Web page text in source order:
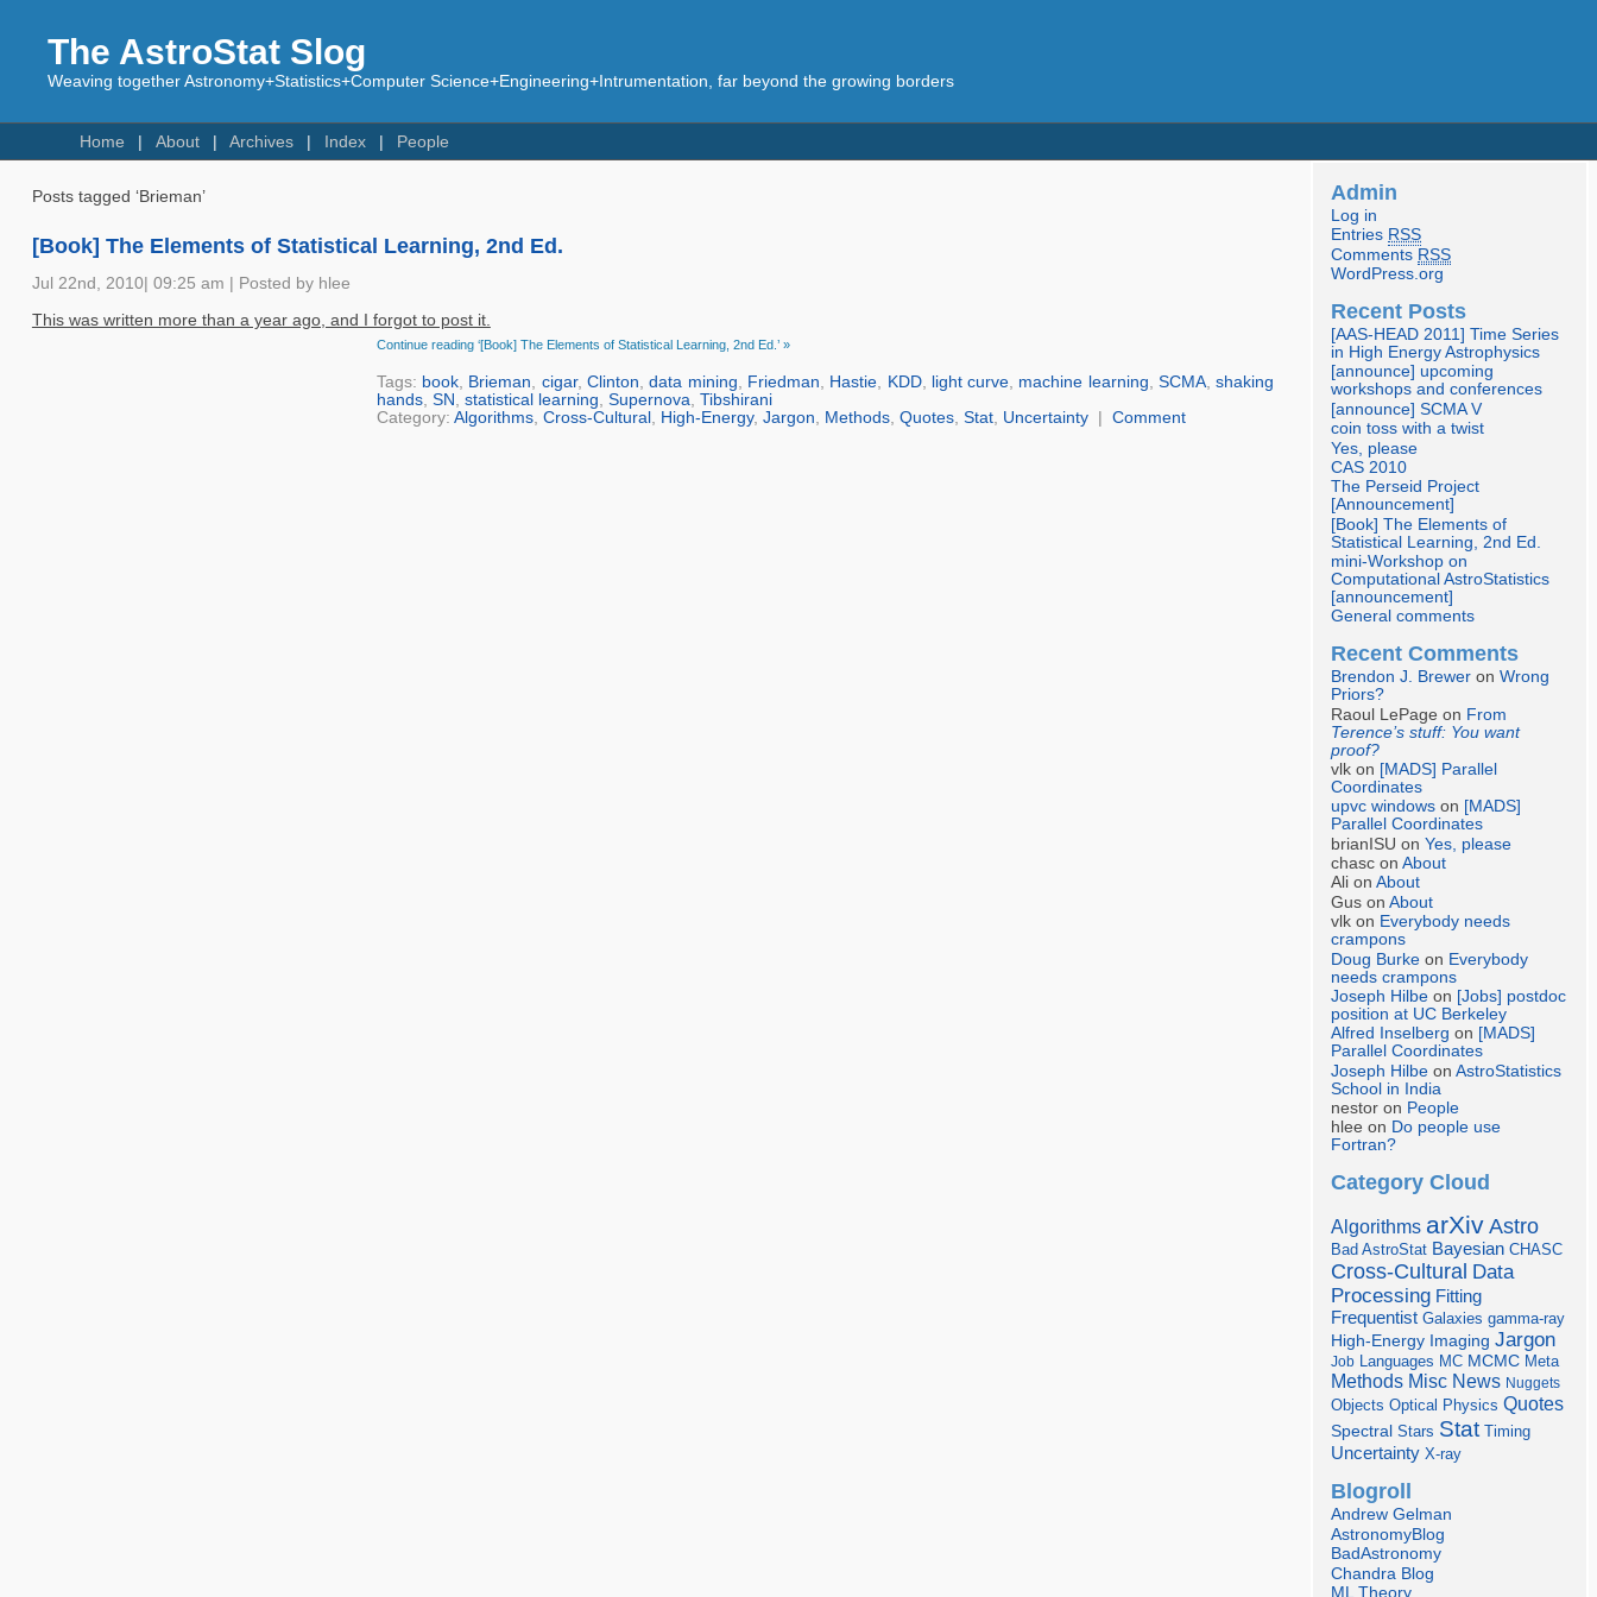
The AstroStat Slog
Weaving together Astronomy+Statistics+Computer Science+Engineering+Intrumentation, far beyond the growing borders
Home About Archives Index People
Posts tagged ‘Brieman’
[Book] The Elements of Statistical Learning, 2nd Ed.
Jul 22nd, 2010| 09:25 am | Posted by hlee
This was written more than a year ago, and I forgot to post it.
Continue reading ‘[Book] The Elements of Statistical Learning, 2nd Ed.’ »
Tags: book Brieman cigar,Clinton ,data mining Friedman Hastie KDD, light curve machine learning ,SCMA ,shaking
hands, SN statistical learning Supernova Tibshirani
Category: Algorithms, Cross-Cultural, High-Energy, Jargon Methods, Quotes, Stat, Uncertainty| Comment
Admin
Log in
Entries RSS
Comments RSS
WordPress.org
Recent Posts
[AAS-HEAD 2011] Time Series
in High Energy Astrophysics
[announce] upcoming
workshops and conferences
[announce] SCMA V
coin toss with a twist
Yes, please
CAS 2010
The Perseid Project
[Announcement]
[Book] The Elements of
Statistical Learning, 2nd Ed.
mini-Workshop on
Computational AstroStatistics
[announcement]
General comments
Recent Comments
Brendon J. Brewer onWrong
Priors?
Raoul LePage on From
Terence’s stuff: You want
proof?
vlk on [MADS] Parallel
Coordinates
upvc windows on [MADS]
Parallel Coordinates
brianISU onYes, please
chasc onAbout
Ali onAbout
Gus onAbout
vlk on Everybody needs
crampons
Doug Burke on Everybody
needs crampons
Joseph Hilbe on [Jobs] postdoc
position at UC Berkeley
Alfred Inselberg on [MADS]
Parallel Coordinates
Joseph Hilbe onAstroStatistics
School in India
nestor on People
hlee on Do people use
Fortran?
Category Cloud
Algorithms arXiv Astro
Bad AstroStat Bayesian CHASC
Cross-Cultural Data
Processing Fitting
Frequentist Galaxies gamma-ray
High-Energy Imaging Jargon
Job Languages MC MCMC Meta
Methods Misc News Nuggets
Objects Optical Physics Quotes
Spectral Stars Stat Timing
Uncertainty X-ray
Blogroll
Andrew Gelman
AstronomyBlog
BadAstronomy
Chandra Blog
ML Theory